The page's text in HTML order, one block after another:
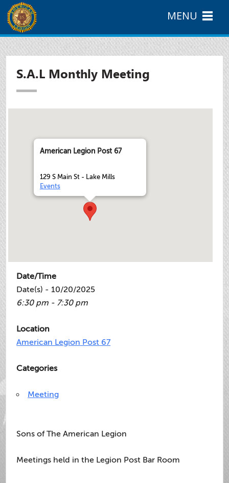
S.A.L Monthly Meeting
American Legion Post 67
129 S Main St - Lake Mills
Events
Date/Time
Date(s) - 10/20/2025
6:30 pm - 7:30 pm
Location
American Legion Post 67
Categories
Meeting
Sons of The American Legion
Meetings held in the Legion Post Bar Room
MENU